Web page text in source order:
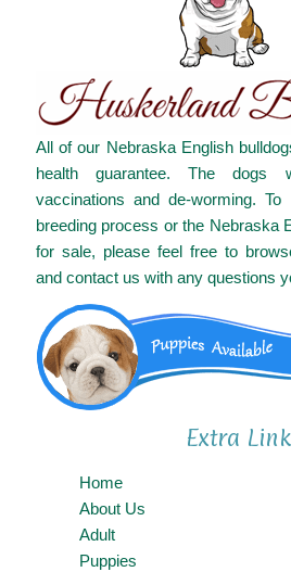
All of our Nebraska English
health guarantee. The
vaccinations and de-worming.
breeding process or the Nebraska
for sale, please feel free to
and contact us with any questions
Extra
Home
About Us
Adult
Puppies